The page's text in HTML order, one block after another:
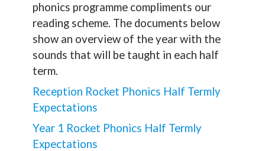
phonics programme compliments our
reading scheme. The documents below
show an overview of the year with the
sounds that will be taught in each half
term.
Reception Rocket Phonics Half Termly
Expectations
Year 1 Rocket Phonics Half Termly
Expectations